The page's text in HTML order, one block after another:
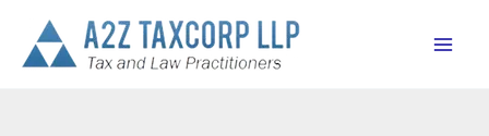
content